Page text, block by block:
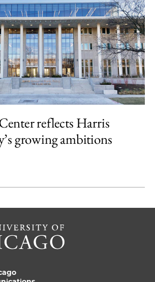
reflects Harris
growing ambitions